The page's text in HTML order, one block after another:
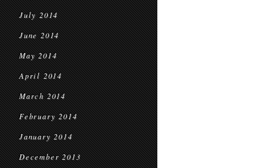
July 2014
June 2014
May 2014
April 2014
March 2014
February 2014
January 2014
December 2013